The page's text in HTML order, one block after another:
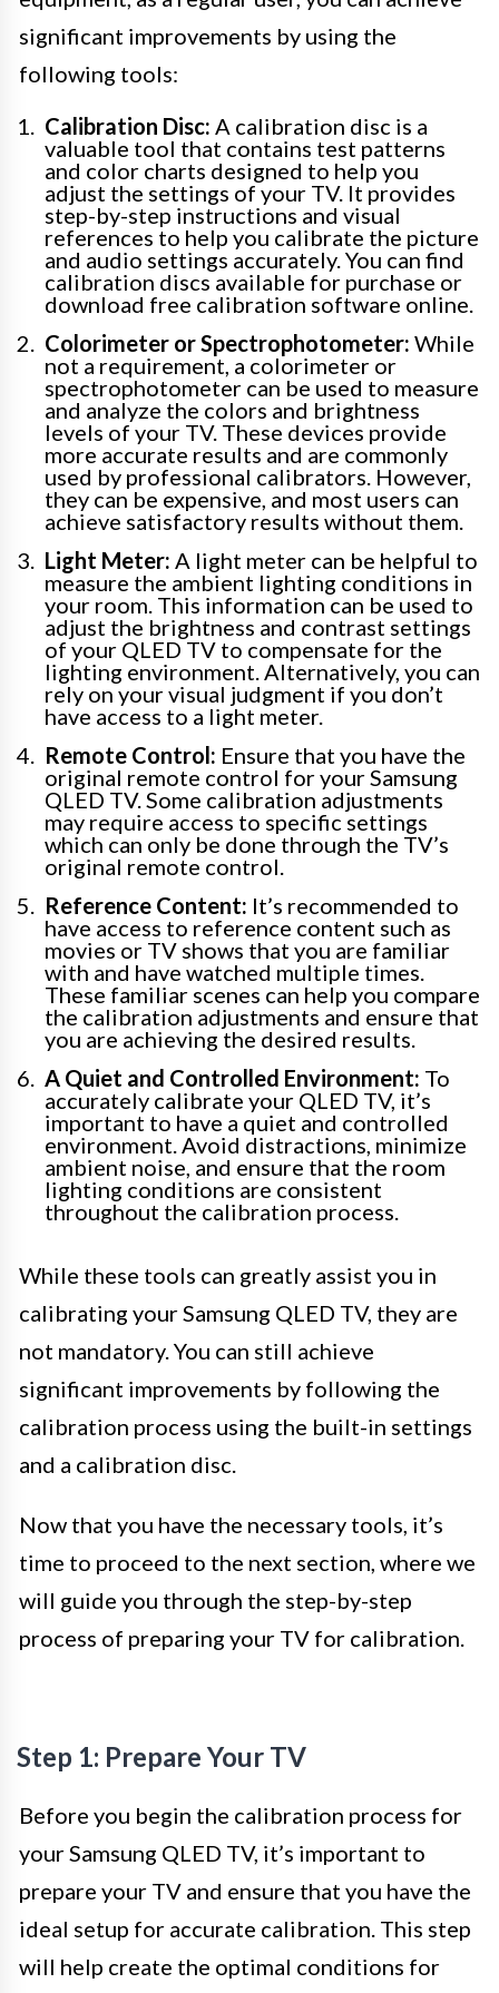
significant improvements by using the
following tools:
Calibration Disc: A calibration disc is a
valuable tool that contains test patterns
and color charts designed to help you
adjust the settings of your TV. It provides
step-by-step instructions and visual
references to help you calibrate the picture
and audio settings accurately. You can find
calibration discs available for purchase or
download free calibration software online.
Colorimeter or Spectrophotometer: While
not a requirement, a colorimeter or
spectrophotometer can be used to measure
and analyze the colors and brightness
levels of your TV. These devices provide
more accurate results and are commonly
used by professional calibrators. However,
they can be expensive, and most users can
achieve satisfactory results without them.
Light Meter: A light meter can be helpful to
measure the ambient lighting conditions in
your room. This information can be used to
adjust the brightness and contrast settings
of your QLED TV to compensate for the
lighting environment. Alternatively, you can
rely on your visual judgment if you don’t
have access to a light meter.
Remote Control: Ensure that you have the
original remote control for your Samsung
QLED TV. Some calibration adjustments
may require access to specific settings
which can only be done through the TV’s
original remote control.
Reference Content: It’s recommended to
have access to reference content such as
movies or TV shows that you are familiar
with and have watched multiple times.
These familiar scenes can help you compare
the calibration adjustments and ensure that
you are achieving the desired results.
A Quiet and Controlled Environment: To
accurately calibrate your QLED TV, it’s
important to have a quiet and controlled
environment. Avoid distractions, minimize
ambient noise, and ensure that the room
lighting conditions are consistent
throughout the calibration process.
While these tools can greatly assist you in
calibrating your Samsung QLED TV, they are
not mandatory. You can still achieve
significant improvements by following the
calibration process using the built-in settings
and a calibration disc.
Now that you have the necessary tools, it’s
time to proceed to the next section, where we
will guide you through the step-by-step
process of preparing your TV for calibration.
Step 1: Prepare Your TV
Before you begin the calibration process for
your Samsung QLED TV, it’s important to
prepare your TV and ensure that you have the
ideal setup for accurate calibration. This step
will help create the optimal conditions for